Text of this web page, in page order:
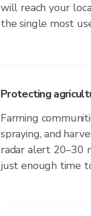
will reach your
the single most
Protecting
Farming
spraying, and
radar alert 20–30
just enough time